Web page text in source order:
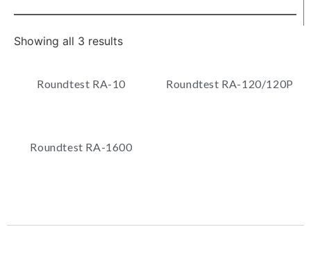
Showing all 3 results
Roundtest RA-10 Roundtest RA-120/120P
Roundtest RA-1600